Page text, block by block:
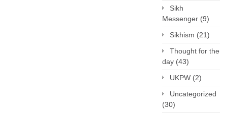
Sikh
Messenger (9)
Sikhism (21)
Thought for the
day (43)
UKPW (2)
Uncategorized
(30)